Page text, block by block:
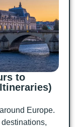
to
Europe.